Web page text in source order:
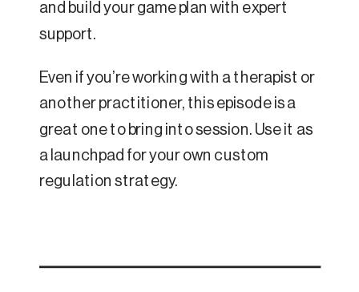
and build your game plan with expert
support.
Even if you’re working with a therapist or
another practitioner, this episode is a
great one to bring into session. Use it as
a launchpad for your own custom
regulation strategy.